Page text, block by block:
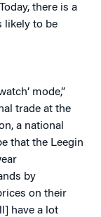
there is a
likely to be
mode,”
trade at the
a national
that the Leegin
by
on their
have a lot